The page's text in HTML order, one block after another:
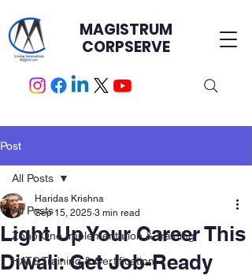
MAGISTRUM
CORPSERVE
Post
All Posts
Zoho One Implementation & Training
HATS Training & Certification.
All Posts
Light Up Your Career This
Diwali: Get Job-Ready
Haridas Krishna
Sep 15, 2025 3 min read